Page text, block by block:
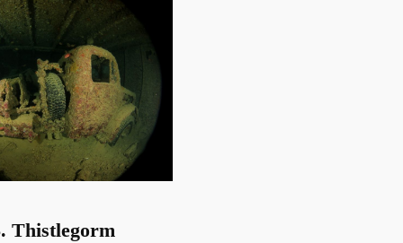
Thistlegorm